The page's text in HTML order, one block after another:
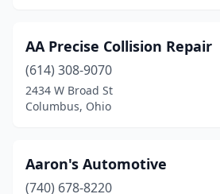
Columbiana (5)
Columbus(145)
Columbus Grove
Concord (1)
AA Precise Collision Repair
(614) 308-9070
2434 W Broad St
Columbus, Ohio
Aaron's Automotive
(740) 678-8220